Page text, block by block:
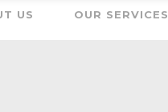
US OUR SERVICES